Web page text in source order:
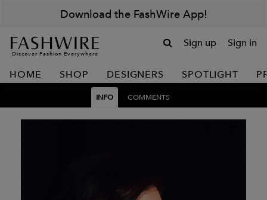
Download the FashWire App!
Discover Fashion Everywhere
Sign up Sign in
HOME SHOP DESIGNERS SPOTLIGHT
INFO COMMENTS